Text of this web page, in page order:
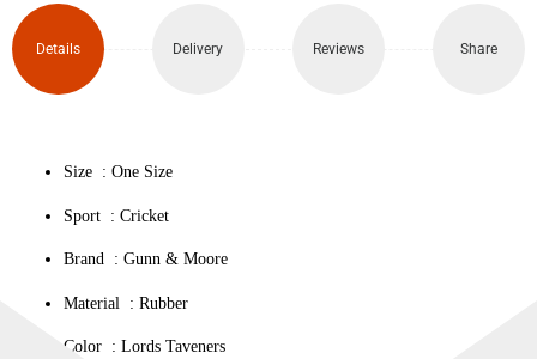
Grip
quantity
Details Delivery Reviews Share
Size : One Size
Sport : Cricket
Brand : Gunn & Moore
Material : Rubber
Color : Lords Taveners